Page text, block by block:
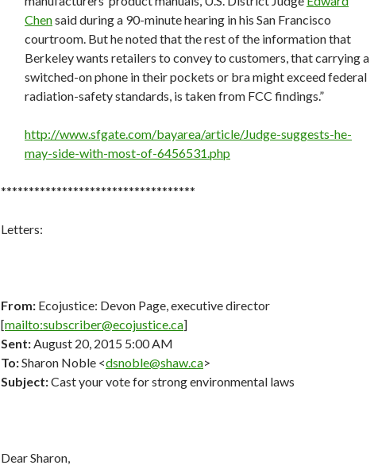
Chensaid during a 90-minute hearing in his San Francisco
courtroom. But he noted that the rest of the information that
Berkeley wants retailers to convey to customers, that carrying a
switched-on phone in their pockets or bra might exceed federal
radiation-safety standards, is taken from FCC findings.”
http://www.sfgate.com/bayarea/article/Judge-suggests-he-
may-side-with-most-of-6456531.php
***********************************
Letters:
From: Ecojustice: Devon Page, executive director
[mailto:subscriber@ecojustice.ca]
Sent:August 20, 2015 5:00 AM
To:Sharon Noble <dsnoble@shaw.ca>
Subject:Cast your vote for strong environmental laws
Dear Sharon,